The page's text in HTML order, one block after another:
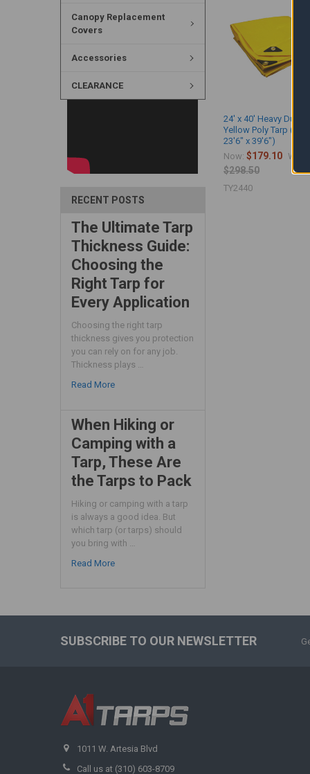
Canopy Replacement
Covers
Accessories
CLEARANCE
RECENT POSTS
The Ultimate Tarp
Thickness Guide:
Choosing the
Right Tarp for
Every Application
Choosing the right tarp
thickness gives you protection
you can rely on for any job.
Thickness plays …
Read More
When Hiking or
Camping with a
Tarp, These Are
the Tarps to Pack
Hiking or camping with a tarp
is always a good idea. But
which tarp (or tarps) should
you bring with …
Read More
24' x 40' Heavy Duty
Yellow Poly Tarp
23'6" x 39'6")
Now:$179.10 Was:
$298.50
TY2440
SUBSCRIBE TO OUR NEWSLETTER
1011 W. Artesia Blvd
Call us at (310) 603-8709